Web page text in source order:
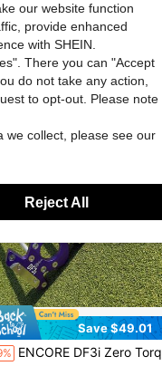
Save $49.01
ENCORE DF3i Zero Torque Putter | 34 Inch Right-Handed High MOI Straight Stroke Putter | Stainless Steel Face | Golf Gift For Men & Women | Aluminum Shaft (Blue/Purple) Provides Crisp Feedback | Steel Shaft (Black) Provides Soft Feedback
our website function
provide enhanced
with SHEIN.
There you can "Accept
do not take any action,
to opt-out. Please note
we collect, please see our
Reject All